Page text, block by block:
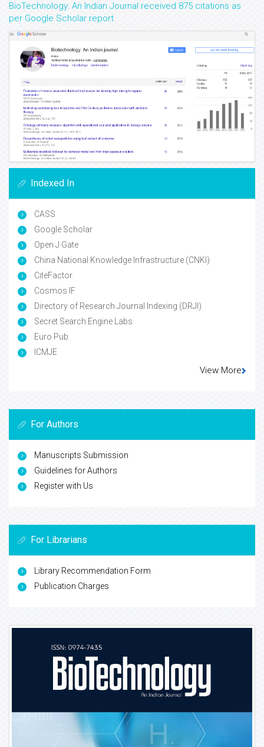
BioTechnology: An Indian Journal received 875 citations as
per Google Scholar report
Indexed In
CASS
Google Scholar
Open J Gate
China National Knowledge Infrastructure (CNKI)
CiteFactor
Cosmos IF
Directory of Research Journal Indexing (DRJI)
Secret Search Engine Labs
Euro Pub
ICMJE
View More
For Authors
Manuscripts Submission
Guidelines for Authors
Register with Us
For Librarians
Library Recommendation Form
Publication Charges